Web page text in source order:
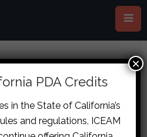
Training Day
PDA Credits
in the State of California’s
and regulations, ICEAM
×